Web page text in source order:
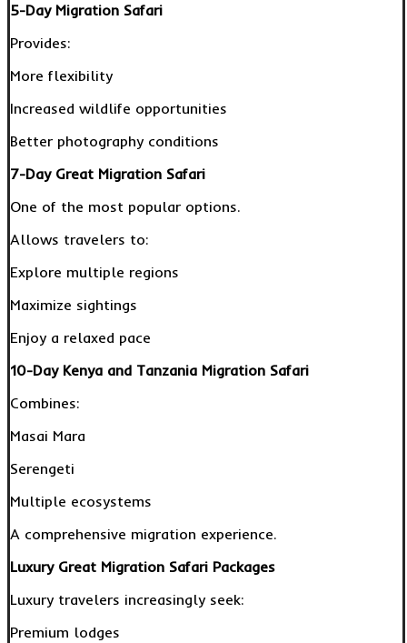
5-Day Migration Safari
Provides:
More flexibility
Increased wildlife opportunities
Better photography conditions
7-Day Great Migration Safari
One of the most popular options.
Allows travelers to:
Explore multiple regions
Maximize sightings
Enjoy a relaxed pace
10-Day Kenya and Tanzania Migration Safari
Combines:
Masai Mara
Serengeti
Multiple ecosystems
A comprehensive migration experience.
Luxury Great Migration Safari Packages
Luxury travelers increasingly seek:
Premium lodges